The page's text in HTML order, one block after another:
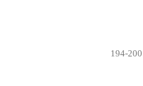
194-200